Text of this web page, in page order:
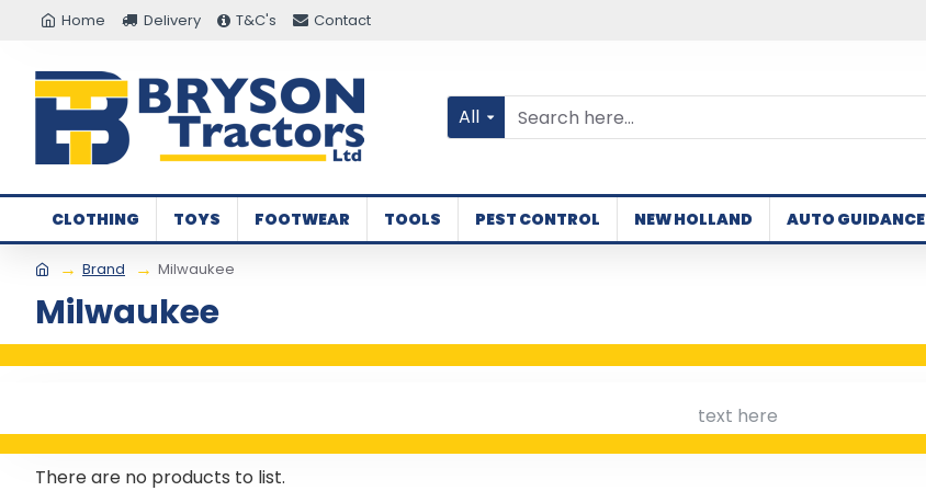
Home Delivery T&C's Contact
All
CLOTHING TOYS FOOTWEAR TOOLS PEST CONTROL NEW HOLLAND AUTO GUIDANCE
Brand Milwaukee
Milwaukee
text here
There are no products to list.